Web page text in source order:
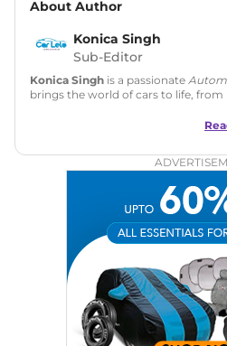
About Author
Konica Singh
Sub-Editor
Konica Singh is a passionate
brings the world of cars to life, from
is skilled in writing, editing, and
Education: MA English (Delhi
|Instagram
: konica.carlelo@gmail.com
Location: New Delhi